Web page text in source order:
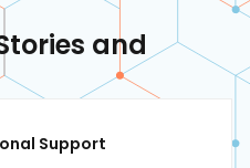
and
Support